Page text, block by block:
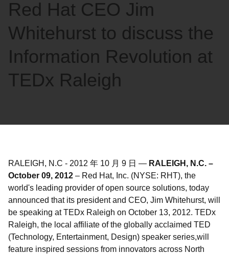
Red Hat CEO Jim
Whitehurst to discuss the
Information Revolution at
TEDx Raleigh
RALEIGH, N.C - 2012 年 10 月 9 日 — RALEIGH, N.C. –
October 09, 2012 – Red Hat, Inc. (NYSE: RHT), the
world's leading provider of open source solutions, today
announced that its president and CEO, Jim Whitehurst, will
be speaking at TEDx Raleigh on October 13, 2012. TEDx
Raleigh, the local affiliate of the globally acclaimed TED
(Technology, Entertainment, Design) speaker series,will
feature inspired sessions from innovators across North